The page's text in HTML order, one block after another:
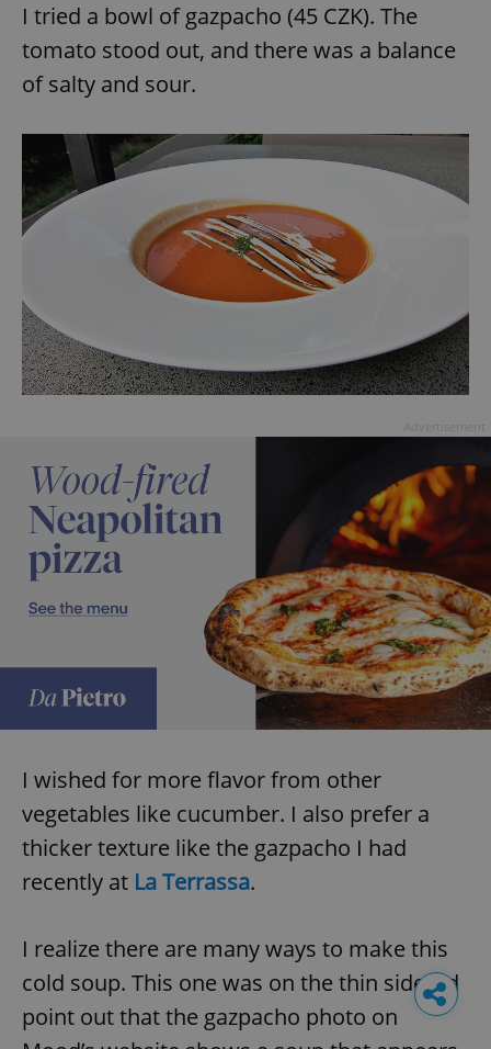
I tried a bowl of gazpacho (45 CZK). The
tomato stood out, and there was a balance
of salty and sour.
I wished for more flavor from other
vegetables like cucumber. I also prefer a
thicker texture like the gazpacho I had
recently at La Terrassa.
I realize there are many ways to make this
cold soup. This one was on the thin side. I’d
point out that the gazpacho photo on